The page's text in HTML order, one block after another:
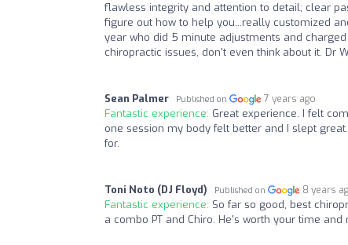
flawless integrity and attention to detail; clear
figure out how to help you...really customized
year who did 5 minute adjustments and
chiropractic issues, don't even think about it. Dr
Sean Palmer Published on 7 years ago
Fantastic experience: Great experience. I felt
one session my body felt better and I slept
for.
Toni Noto (DJ Floyd) Published on 8 years
Fantastic experience: So far so good, best
a combo PT and Chiro. He's worth your time and